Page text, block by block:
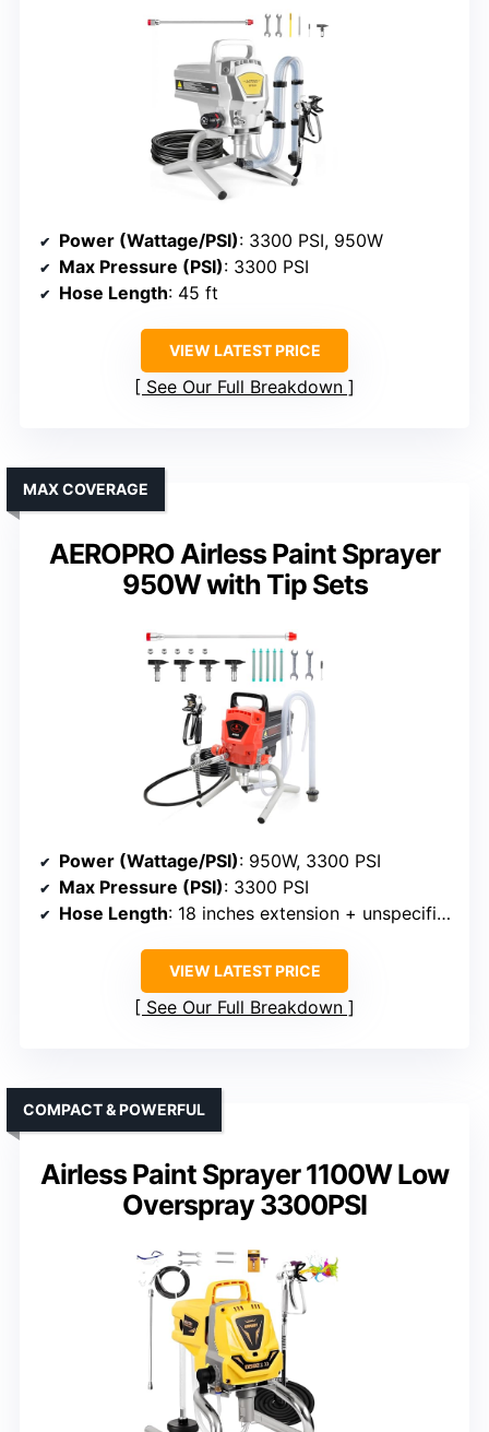
Power (Wattage/PSI): 3300 PSI, 950W
Max Pressure (PSI): 3300 PSI
Hose Length: 45 ft
VIEW LATEST PRICE
See Our Full Breakdown
AEROPRO Airless Paint Sprayer
950W with Tip Sets
MAX COVERAGE
Power (Wattage/PSI): 950W, 3300 PSI
Max Pressure (PSI): 3300 PSI
Hose Length: 18 inches extension + unspecified hose
VIEW LATEST PRICE
See Our Full Breakdown
Airless Paint Sprayer 1100W Low
Overspray 3300PSI
COMPACT & POWERFUL